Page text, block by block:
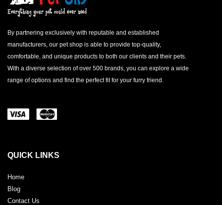
By partnering exclusively with reputable and established
manufacturers, our pet shop is able to provide top-quality,
comfortable, and unique products to both our clients and their pets.
With a diverse selection of over 500 brands, you can explore a wide
range of options and find the perfect fit for your furry friend.
QUICK LINKS
Home
Blog
Contact Us